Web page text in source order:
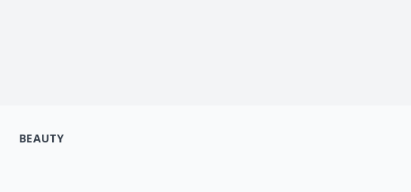
BEAUTY